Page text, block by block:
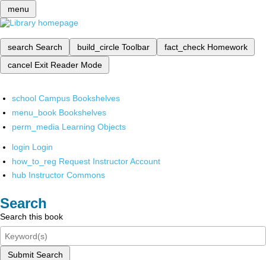
menu
search Search build_circle Toolbar fact_check Homework
cancel Exit Reader Mode
school Campus Bookshelves
menu_book Bookshelves
perm_media Learning Objects
login Login
how_to_reg Request Instructor Account
hub Instructor Commons
Search
Search this book
Submit Search